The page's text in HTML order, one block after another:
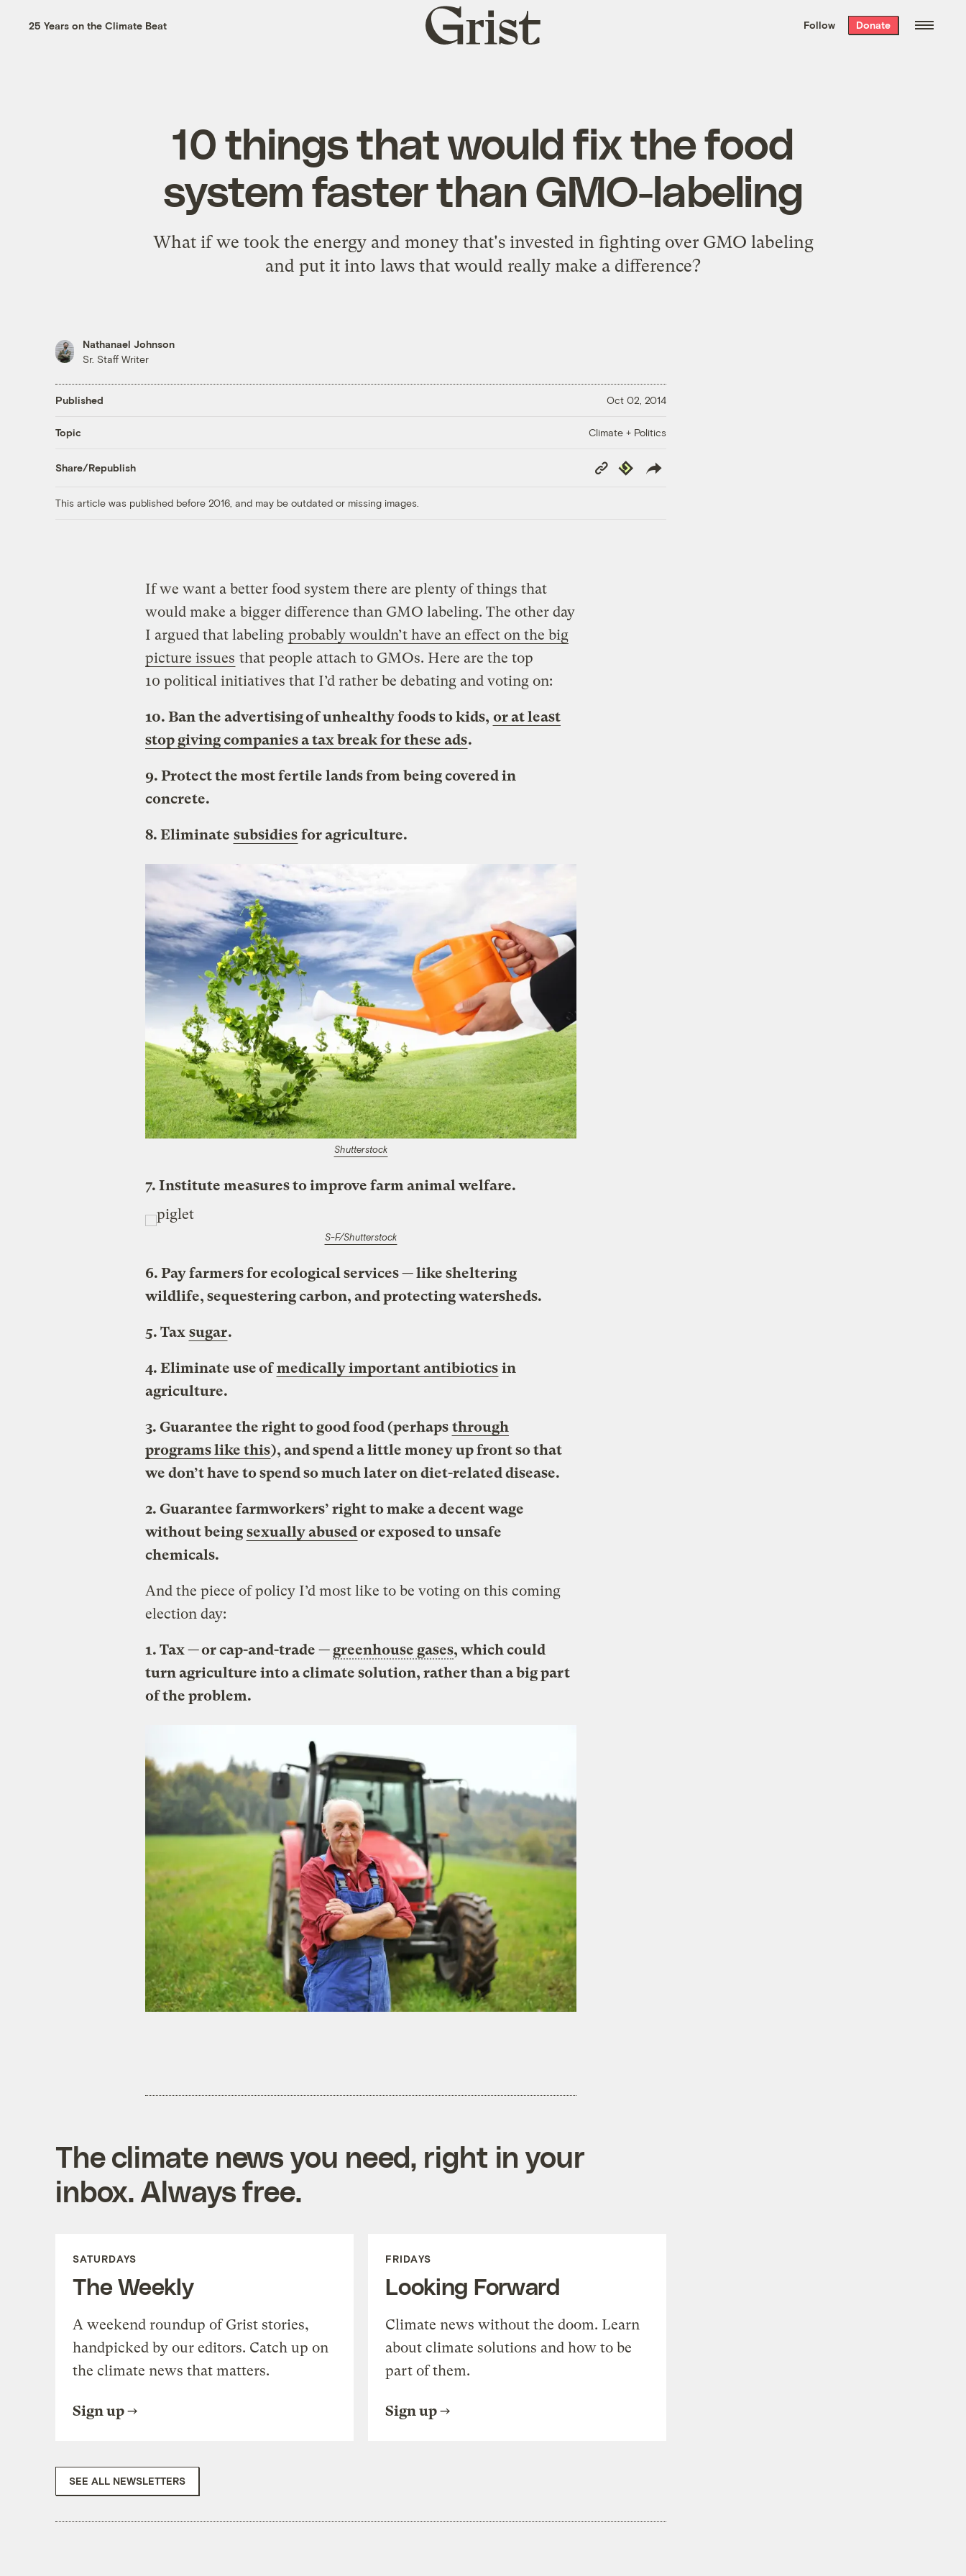
the week’s best
. Delivered free every
25 Years on the Climate Beat
Grist
home
Follow Donate
10 things that would fix the food
system faster than GMO-labeling
What if we took the energy and money that's invested in fighting over GMO labeling
and put it into laws that would really make a difference?
Nathanael Johnson
Sr. Staff Writer
Published Oct 02, 2014
Topic Climate + Politics
Share/Republish
Copy
Link
Republish
This article was published before 2016, and may be outdated or missing images.
If we want a better food system there are plenty of things that
would make a bigger difference than GMO labeling. The other day
I argued that labeling probably wouldn’t have an effect on the big
picture issues that people attach to GMOs. Here are the top
10 political initiatives that I’d rather be debating and voting on:
10. Ban the advertising of unhealthy foods to kids, or at least
stop giving companies a tax break for these ads.
9. Protect the most fertile lands from being covered in
concrete.
8. Eliminate subsidies for agriculture.
Shutterstock
7. Institute measures to improve farm animal welfare.
S-F/Shutterstock
6. Pay farmers for ecological services — like sheltering
wildlife, sequestering carbon, and protecting watersheds.
5. Tax sugar.
4. Eliminate use ofmedically important antibiotics in
agriculture.
3. Guarantee the right to good food (perhaps through
programs like this), and spend a little money up front so that
we don’t have to spend so much later on diet-related disease.
2. Guarantee farmworkers’ right to make a decent wage
without being sexually abused or exposed to unsafe
chemicals.
And the piece of policy I’d most like to be voting on this coming
election day:
1. Tax — or cap-and-trade —greenhouse gases, which could
turn agriculture into a climate solution, rather than a big part
of the problem.
The climate news you need, right in your
inbox. Always free.
SATURDAYS
The Weekly
A weekend roundup of Grist stories,
handpicked by our editors. Catch up on
the climate news that matters.
Sign up
FRIDAYS
Looking Forward
Climate news without the doom. Learn
about climate solutions and how to be
part of them.
Sign up
SEE ALL NEWSLETTERS